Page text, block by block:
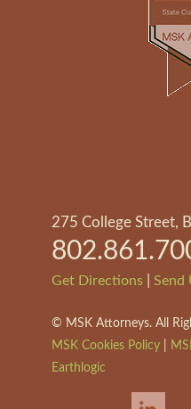
275 College Street,
Get Directions |Send
© MSK Attorneys. All
MSK Cookies Policy
Earthlogic